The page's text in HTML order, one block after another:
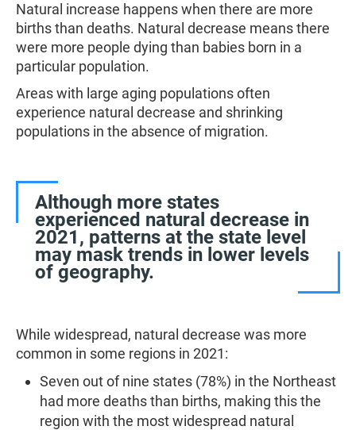
Natural increase happens when there are more
births than deaths. Natural decrease means there
were more people dying than babies born in a
particular population.
Areas with large aging populations often
experience natural decrease and shrinking
populations in the absence of migration.
Although more states
experienced natural decrease in
2021, patterns at the state level
may mask trends in lower levels
of geography.
While widespread, natural decrease was more
common in some regions in 2021:
Seven out of nine states (78%) in the Northeast
had more deaths than births, making this the
region with the most widespread natural